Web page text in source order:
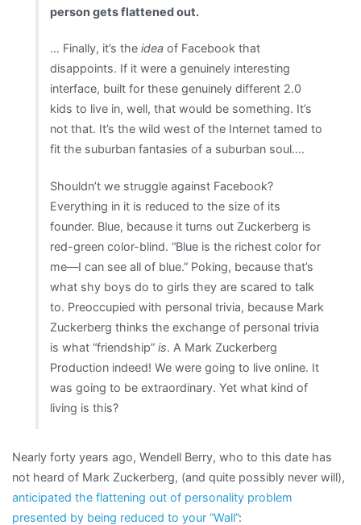
person gets flattened out.
… Finally, it’s theideaof Facebook that
disappoints. If it were a genuinely interesting
interface, built for these genuinely different 2.0
kids to live in, well, that would be something. It’s
not that. It’s the wild west of the Internet tamed to
fit the suburban fantasies of a suburban soul….
Shouldn’t we struggle against Facebook?
Everything in it is reduced to the size of its
founder. Blue, because it turns out Zuckerberg is
red-green color-blind. “Blue is the richest color for
me—I can see all of blue.” Poking, because that’s
what shy boys do to girls they are scared to talk
to. Preoccupied with personal trivia, because Mark
Zuckerberg thinks the exchange of personal trivia
is what “friendship”is. A Mark Zuckerberg
Production indeed! We were going to live online. It
was going to be extraordinary. Yet what kind of
living is this?
Nearly forty years ago, Wendell Berry, who to this date has
not heard of Mark Zuckerberg, (and quite possibly never will),
anticipated the flattening out of personality problem
presented by being reduced to your “Wall”: